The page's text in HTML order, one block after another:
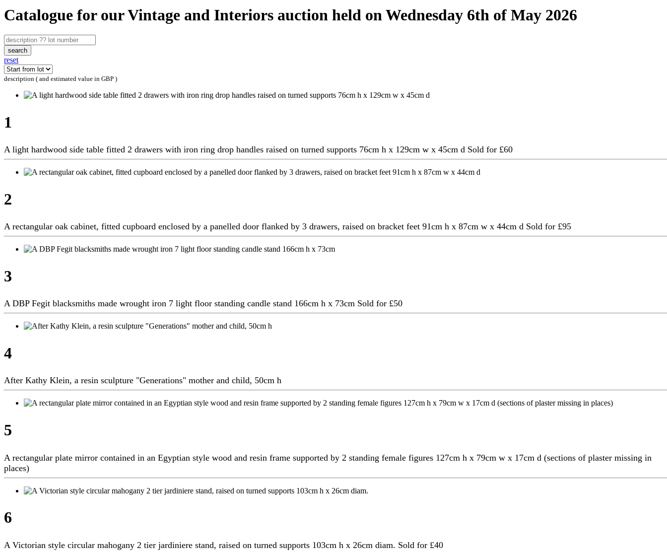
Catalogue for our Vintage and Interiors auction held on Wednesday 6th of May 2026
search
reset
description ( and estimated value in GBP )
1
A light hardwood side table fitted 2 drawers with iron ring drop handles raised on turned supports 76cm h x 129cm w x 45cm d Sold for £60
2
A rectangular oak cabinet, fitted cupboard enclosed by a panelled door flanked by 3 drawers, raised on bracket feet 91cm h x 87cm w x 44cm d Sold for £95
3
A DBP Fegit blacksmiths made wrought iron 7 light floor standing candle stand 166cm h x 73cm Sold for £50
4
After Kathy Klein, a resin sculpture "Generations" mother and child, 50cm h
5
A rectangular plate mirror contained in an Egyptian style wood and resin frame supported by 2 standing female figures 127cm h x 79cm w x 17cm d (sections of plaster missing in
places)
6
A Victorian style circular mahogany 2 tier jardiniere stand, raised on turned supports 103cm h x 26cm diam. Sold for £40